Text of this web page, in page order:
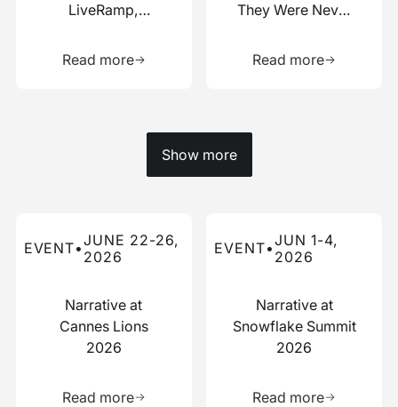
LiveRamp,
Picked a Side
Read more
They Were Never
Read more
Show more
EVENT•JUNE 22-26,
2026
Narrative at
Cannes Lions
2026
Read more
EVENT•JUN 1-4,
2026
Narrative at
Snowflake Summit
2026
Read more